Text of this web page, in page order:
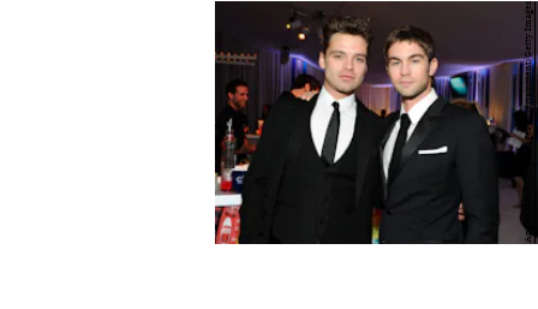
Angela Weiss/Getty Images Entertainment/Getty Images